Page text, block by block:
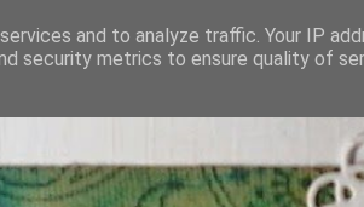
and to analyze traffic. Your IP
security metrics to ensure quality of